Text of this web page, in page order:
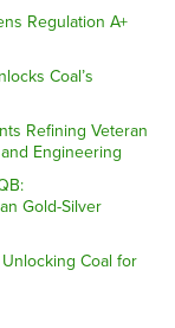
Regulation A+
Coal’s
Refining Veteran
Engineering
Gold-Silver
Coal for